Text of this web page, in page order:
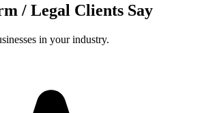
/ Legal Clients Say
in your industry.